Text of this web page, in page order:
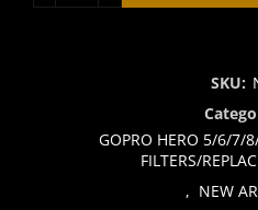
SKU:
GOPRO HERO 5/6/7/
FILTERS/
, NEW